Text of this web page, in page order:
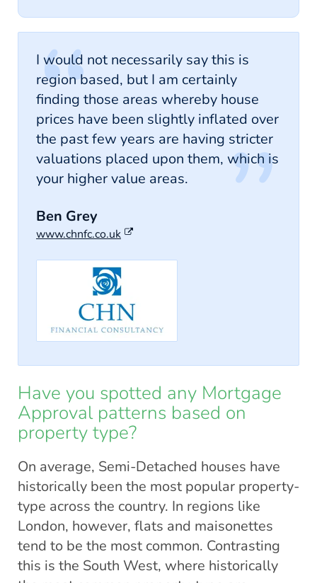
I would not necessarily say this is
region based, but I am certainly
finding those areas whereby house
prices have been slightly inflated over
the past few years are having stricter
valuations placed upon them, which is
your higher value areas.
Ben Grey
www.chnfc.co.uk
Have you spotted any Mortgage
Approval patterns based on
property type?
On average, Semi-Detached houses have
historically been the most popular property-
type across the country. In regions like
London, however, flats and maisonettes
tend to be the most common. Contrasting
this is the South West, where historically